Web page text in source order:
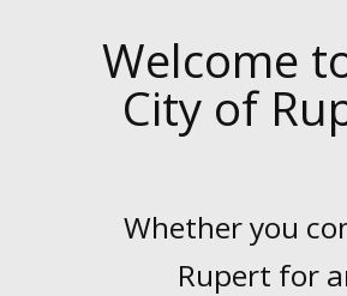
HISTORIC RUPERT SQUARE
Welcome
City of
Whether you
Rupert for